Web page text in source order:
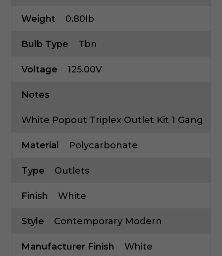
Weight 0.80lb
Bulb Type Tbn
Voltage 125.00V
Notes
White Popout Triplex Outlet Kit 1 Gang
Material Polycarbonate
Type Outlets
Finish White
Style Contemporary Modern
Manufacturer Finish White